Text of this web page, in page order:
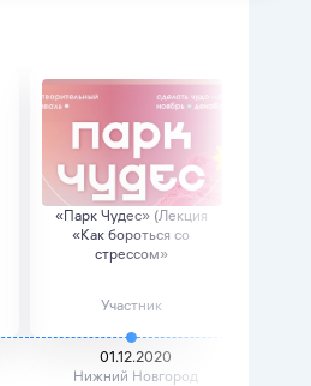
«Парк Чудес» (Лекция
«Как бороться со
стрессом»
Участник
01.12.2020
Нижний Новгород